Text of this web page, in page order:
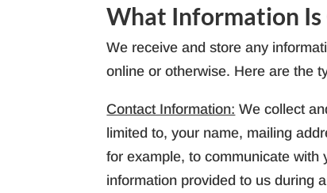
What Information Is
We receive and store any
online or otherwise. Here are the
Contact Information: We collect
limited to, your name, mailing
for example, to communicate with
information provided to us during